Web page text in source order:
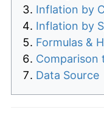
Inflation by
Inflation by
Formulas &
Comparison
Data Source